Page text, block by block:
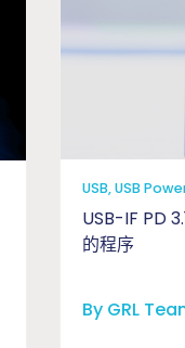
USB, USB
USB-IF PD
的程序
By GRL